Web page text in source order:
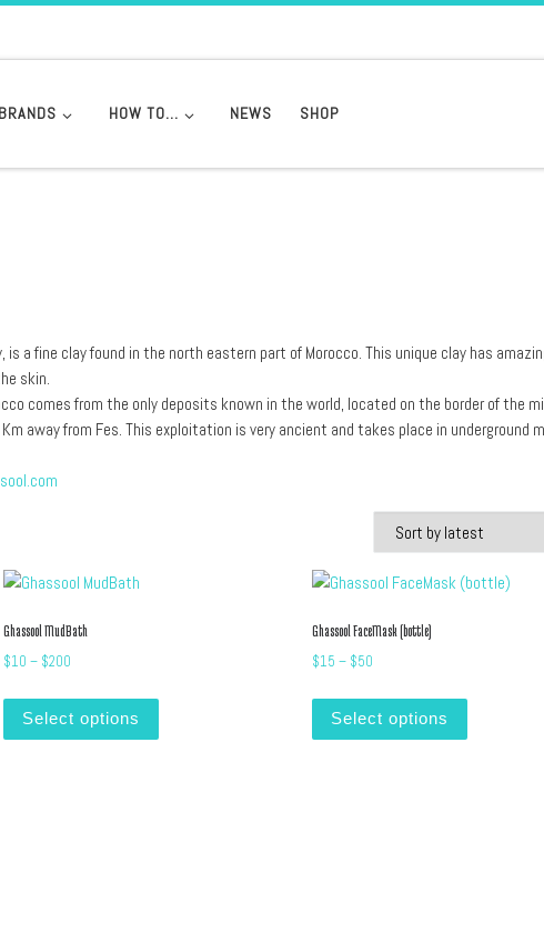
BRANDS HOW TO… NEWS SHOP
is a fine clay found in the north eastern part of Morocco. This unique clay has
skin.
comes from the only deposits known in the world, located on the border of the
away from Fes. This exploitation is very ancient and takes place in underground
Ghassool MudBath
$10 – $200
Select options
Ghassool FaceMask (bottle)
$15 – $50Price range: $15 through $50
Select options